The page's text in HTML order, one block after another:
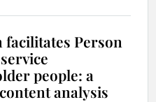
Person
people: a
analysis